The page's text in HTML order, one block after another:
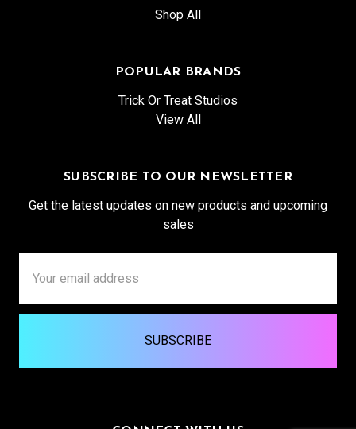
Shop All
POPULAR BRANDS
Trick Or Treat Studios
View All
SUBSCRIBE TO OUR NEWSLETTER
Get the latest updates on new products and upcoming
sales
Address